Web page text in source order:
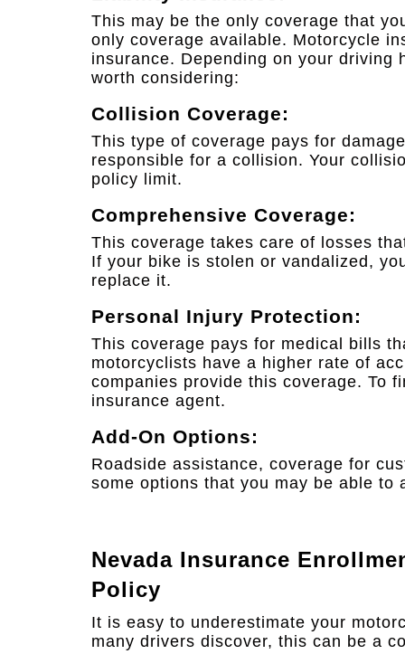
This may be the only coverage that
only coverage available. Motorcycle
insurance. Depending on your driving
worth considering:
Collision Coverage:
This type of coverage pays for
responsible for a collision. Your
policy limit.
Comprehensive Coverage:
This coverage takes care of losses
If your bike is stolen or vandalized,
replace it.
Personal Injury Protection:
This coverage pays for medical bills
motorcyclists have a higher rate of
companies provide this coverage. To
insurance agent.
Add-On Options:
Roadside assistance, coverage for
some options that you may be able to
Nevada Insurance
Policy
It is easy to underestimate your
many drivers discover, this can be a